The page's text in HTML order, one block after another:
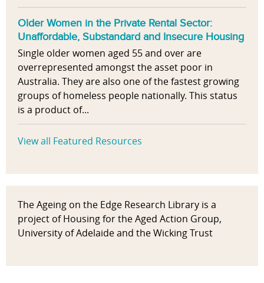
Older Women in the Private Rental Sector:
Unaffordable, Substandard and Insecure Housing
Single older women aged 55 and over are
overrepresented amongst the asset poor in
Australia. They are also one of the fastest growing
groups of homeless people nationally. This status
is a product of...
View all Featured Resources
The Ageing on the Edge Research Library is a
project of Housing for the Aged Action Group,
University of Adelaide and the Wicking Trust